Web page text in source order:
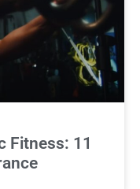
Fitness: 11